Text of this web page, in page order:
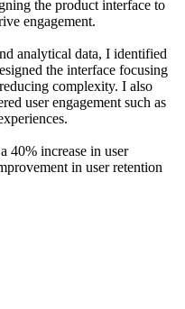
the product interface to
engagement.
analytical data, I identified
the interface focusing
complexity. I also
user engagement such as
40% increase in user
in user retention